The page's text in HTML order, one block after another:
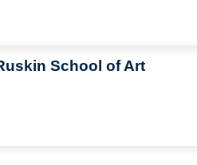
School of Art